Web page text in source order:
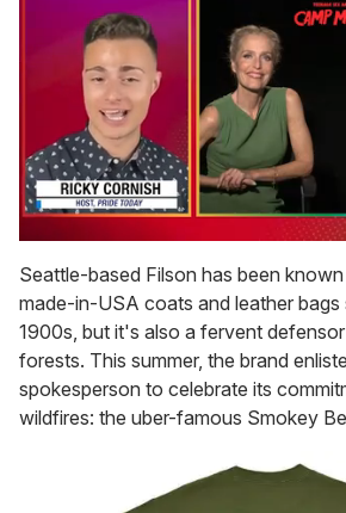
of
1
minute,
15
seconds
Seattle-based Filson has been
made-in-USA coats and leather bags
1900s, but it's also a fervent
forests. This summer, the brand
spokesperson to celebrate its
wildfires: the uber-famous Smokey